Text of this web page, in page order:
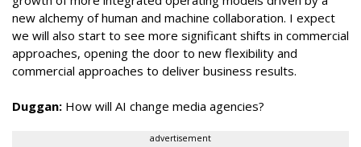
new alchemy of human and machine collaboration. I expect
we will also start to see more significant shifts in commercial
approaches, opening the door to new flexibility and
commercial approaches to deliver business results.
Duggan: How will AI change media agencies?
advertisement